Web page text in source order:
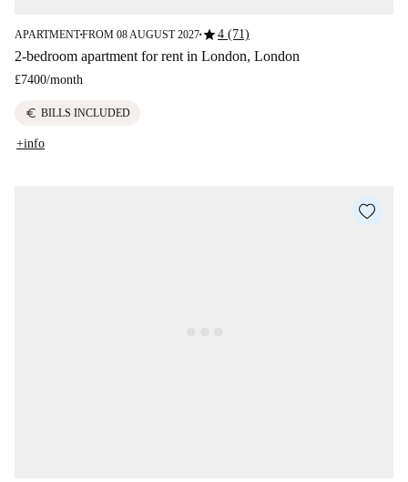
APARTMENT■FROM 08 AUGUST 2027■star4 (71)
2-bedroom apartment for rent in London, London
£7400/month
euro BILLS INCLUDED
+info